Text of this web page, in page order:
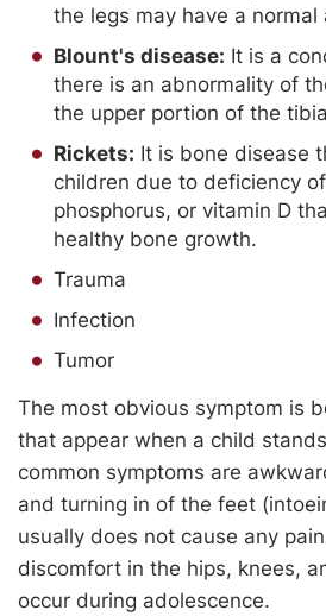
the legs may have a normal
Blount's disease: It is a
there is an abnormality of
the upper portion of the
Rickets: It is bone disease
children due to deficiency
phosphorus, or vitamin D
healthy bone growth.
Trauma
Infection
Tumor
The most obvious symptom is
that appear when a child
common symptoms are
and turning in of the feet
usually does not cause any
discomfort in the hips, knees,
occur during adolescence.